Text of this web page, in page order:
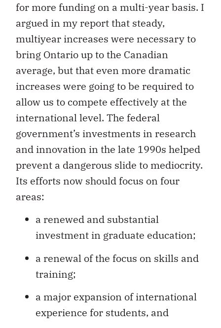
for more funding on a multi-year basis. I
argued in my report that steady,
multiyear increases were necessary to
bring Ontario up to the Canadian
average, but that even more dramatic
increases were going to be required to
allow us to compete effectively at the
international level. The federal
government’s investments in research
and innovation in the late 1990s helped
prevent a dangerous slide to mediocrity.
Its efforts now should focus on four
areas:
a renewed and substantial
investment in graduate education;
a renewal of the focus on skills and
training;
a major expansion of international
experience for students, and